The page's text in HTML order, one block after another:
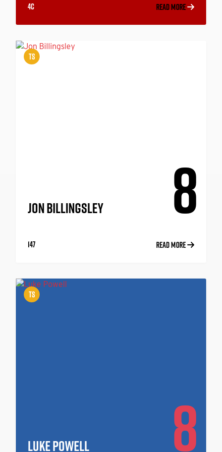
4C READ MORE
8
TS
JON BILLINGSLEY
147 READ MORE
8
TS
LUKE POWELL